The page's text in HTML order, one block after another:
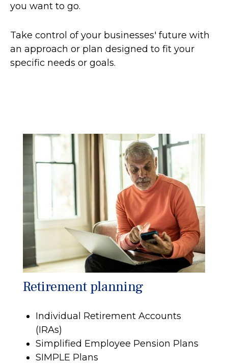
you want to go.
Take control of your businesses' future with
an approach or plan designed to fit your
specific needs or goals.
Retirement planning
Individual Retirement Accounts
(IRAs)
Simplified Employee Pension Plans
SIMPLE Plans